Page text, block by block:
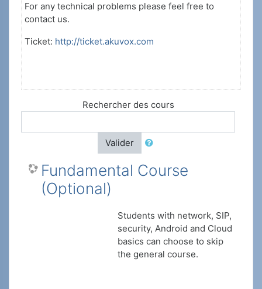
For any technical problems please feel free to
contact us.
Ticket: http://ticket.akuvox.com
Rechercher des cours
Valider
Fundamental Course
(Optional)
Students with network, SIP,
security, Android and Cloud
basics can choose to skip
the general course.